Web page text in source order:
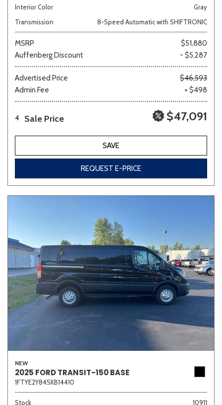
Interior Color
Gray
Transmission
8-Speed Automatic with SHIFTRONIC
MSRP
$51,880
Auffenberg Discount
- $5,287
Advertised Price
$46,593
Admin Fee
+ $498
4 Sale Price $47,091
SAVE
REQUEST E-PRICE
NEW
2025 FORD TRANSIT-150 BASE
1FTYE2Y84SKB14410
Stock 10911